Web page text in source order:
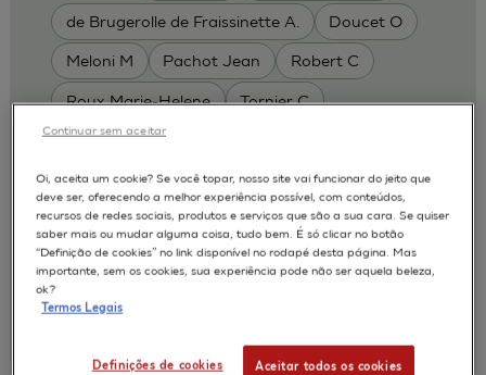
de Brugerolle de Fraissinette A. Doucet O
Meloni M Pachot Jean Robert C
Roux Marie-Helene Tornier C
MODELOS :
RHE / RECONSTRUCTED HUMAN
EPIDERMIS
APLICAÇÕES :
SKIN IRRITATION OF CHEMICALS
L'Oréal, Research & Innovation
Oi, aceita um cookie? Se você topar, nosso site vai funcionar do jeito que
deve ser, oferecendo a melhor experiência possível, com conteúdos,
recursos de redes sociais, produtos e serviços que são a sua cara. Se quiser
saber mais ou mudar alguma coisa, tudo bem. É só clicar no botão
“Definição de cookies” no link disponível no rodapé desta página. Mas
importante, sem os cookies, sua experiência pode não ser aquela beleza,
ok?
Termos Legais
Definições de cookies Aceitar todos os cookies
Continuar sem aceitar